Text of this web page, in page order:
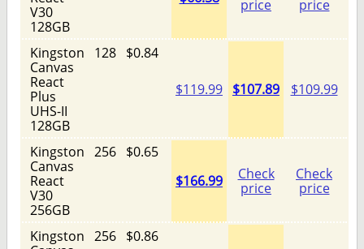
V30
128GB
price
price
Kingston
Canvas
React
Plus
UHS-II
128GB
128 $0.84
$119.99 $107.89 $109.99
Kingston
Canvas
React
V30
256GB
256 $0.65
$166.99
Check
price
Check
price
Kingston 256 $0.86